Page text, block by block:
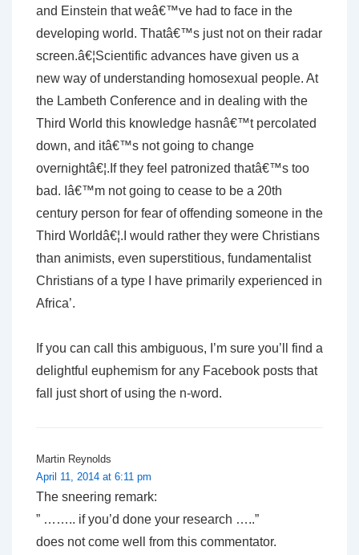
and Einstein that weâ€™ve had to face in the
developing world. Thatâ€™s just not on their radar
screen.â€¦Scientific advances have given us a
new way of understanding homosexual people. At
the Lambeth Conference and in dealing with the
Third World this knowledge hasnâ€™t percolated
down, and itâ€™s not going to change
overnightâ€¦.If they feel patronized thatâ€™s too
bad. Iâ€™m not going to cease to be a 20th
century person for fear of offending someone in the
Third Worldâ€¦.I would rather they were Christians
than animists, even superstitious, fundamentalist
Christians of a type I have primarily experienced in
Africa’.
If you can call this ambiguous, I’m sure you’ll find a
delightful euphemism for any Facebook posts that
fall just short of using the n-word.
Martin Reynolds
April 11, 2014 at 6:11 pm
The sneering remark:
” …….. if you’d done your research …..”
does not come well from this commentator.